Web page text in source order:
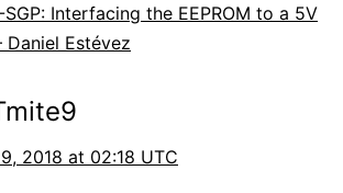
SGP: Interfacing the EEPROM to a 5V
Estévez
2018 at 02:18 UTC